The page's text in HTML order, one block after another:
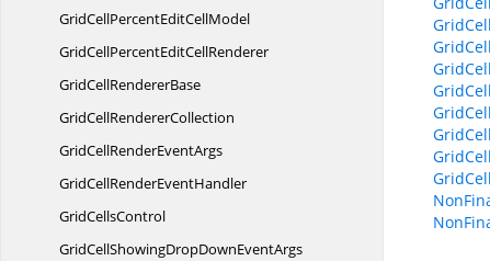
GridCellPercentEditCellModel
GridCellPercentEditCellRenderer
GridCellRendererBase
GridCellRendererCollection
GridCellRenderEventArgs
GridCellRenderEventHandler
GridCellsControl
GridCellShowingDropDownEventArgs